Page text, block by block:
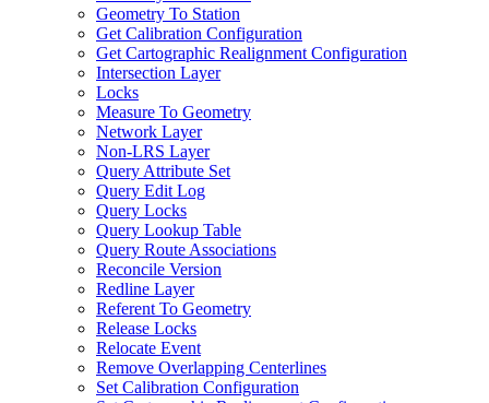
Geometry To Station
Get Calibration Configuration
Get Cartographic Realignment Configuration
Intersection Layer
Locks
Measure To Geometry
Network Layer
Non-LRS Layer
Query Attribute Set
Query Edit Log
Query Locks
Query Lookup Table
Query Route Associations
Reconcile Version
Redline Layer
Referent To Geometry
Release Locks
Relocate Event
Remove Overlapping Centerlines
Set Calibration Configuration